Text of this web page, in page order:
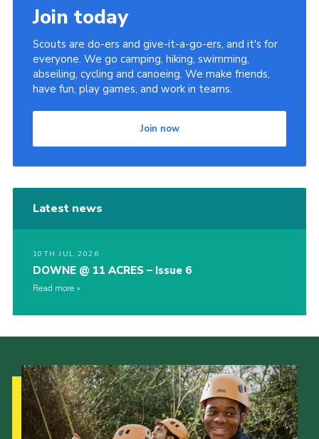
Join today
Scouts are do-ers and give-it-a-go-ers, and it's for
everyone. We go camping, hiking, swimming,
abseiling, cycling and canoeing. We make friends,
have fun, play games, and work in teams.
Join now
Latest news
10TH JUL 2026
DOWNE @ 11 ACRES – Issue 6
Read more